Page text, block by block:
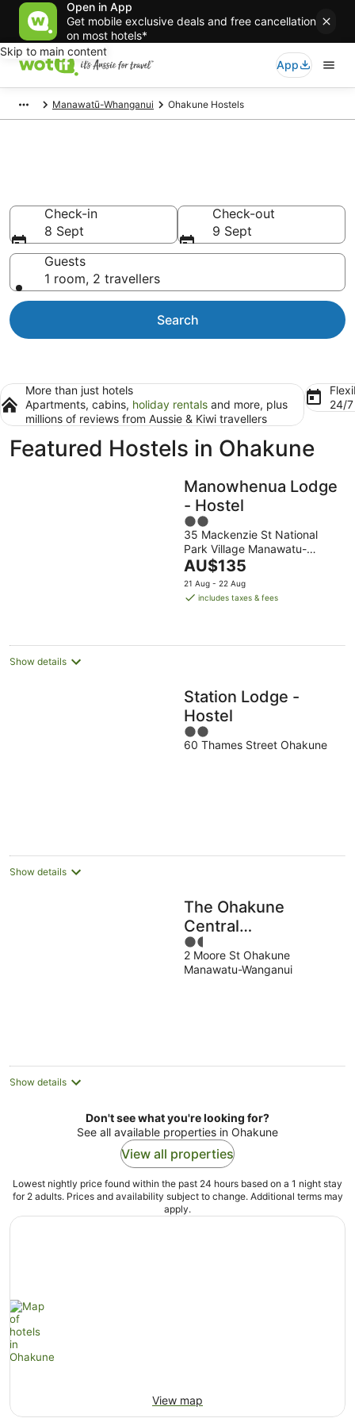
Open in App
Get mobile exclusive deals and free cancellation
on most hotels*
Skip to main content
App
Manawatū-Whanganui Ohakune Hostels
Check-in
8 Sept
Check-out
9 Sept
Guests
1 room, 2 travellers
Search
More than just hotels
Apartments, cabins, holiday rentals and more, plus
millions of reviews from Aussie & Kiwi travellers
24/
Featured Hostels in Ohakune
Manowhenua Lodge
- Hostel
2
out
of
5
35 Mackenzie St National
Park Village Manawatu-
Wanganui
The
price
is
night
AU$135
21 Aug - 22 Aug
includes taxes & fees
Show details
Station Lodge -
Hostel
2
out
60 Thames Street Ohakune
Show details
The Ohakune
Central
Backpackers &
Cabins
1.5
out
of
2 Moore St Ohakune
Manawatu-Wanganui
Show details
Don't see what you're looking for?
See all available properties in Ohakune
View all properties
Lowest nightly price found within the past 24 hours based on a 1 night stay
for 2 adults. Prices and availability subject to change. Additional terms may
apply.
View map